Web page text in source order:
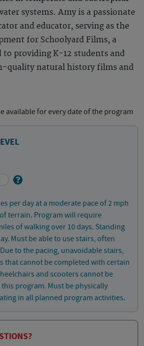
systems. Amy is a passionate
and educator, serving as the
for Schoolyard Films, a
to providing K-12 students and
quality natural history films and
available for every date of the program
per day at a moderate pace of 2 mph
terrain. Program will require
of walking over 10 days. Standing
Must be able to use stairs, often
to the pacing, unavoidable stairs,
that cannot be completed with certain
and scooters cannot be
program. Must be physically
in all planned program activities.